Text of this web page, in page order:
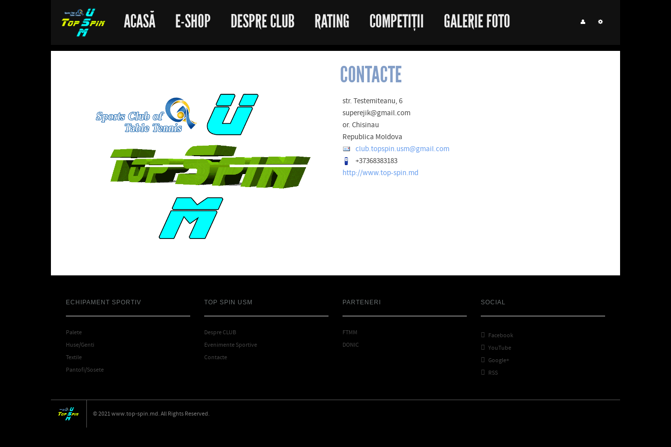
ACASĂ E-SHOP DESPRE CLUB RATING COMPETIȚII GALERIE FOTO
CONTACTE
str. Testemiteanu, 6
superejik@gmail.com
or. Chisinau
Republica Moldova
club.topspin.usm@gmail.com
+37368383183
http://www.top-spin.md
ECHIPAMENT SPORTIV
Palete
Huse/Genti
Textile
Pantofi/Sosete
TOP SPIN USM
Despre CLUB
Evenimente Sportive
Contacte
PARTENERI
FTMM
DONIC
SOCIAL
 Facebook
 YouTube
 Google+
 RSS
© 2021 www.top-spin.md. All Rights Reserved.